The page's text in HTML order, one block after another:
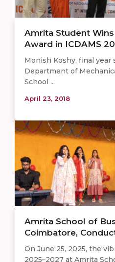
Amrita Student
Award in ICDAMS
Monish Koshy, final year
Department of
School ...
April 23, 2018
Amrita School of
Coimbatore,
On June 25, 2025, the
2025–2027 at Amrita